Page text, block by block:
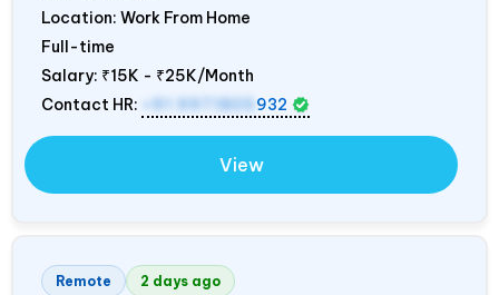
Location: Work From Home
Full-time
Salary: ₹15K - ₹25K/Month
Contact HR:
+91 9971805 932
View
Remote 2 days ago